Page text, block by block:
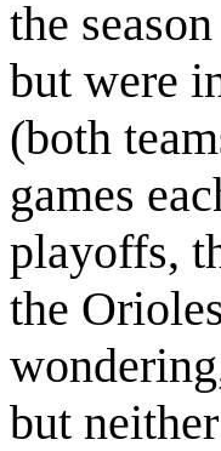
the
but were
(both
games
playoffs,
the
but